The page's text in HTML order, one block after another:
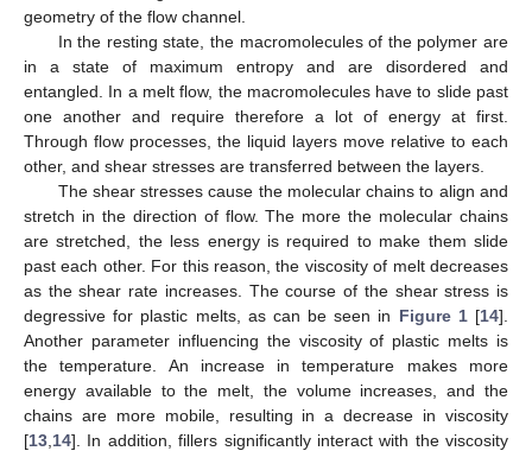
geometry of the flow channel.
In the resting state, the macromolecules of the polymer are
in a state of maximum entropy and are disordered and
entangled. In a melt flow, the macromolecules have to slide past
one another and require therefore a lot of energy at first.
Through flow processes, the liquid layers move relative to each
other, and shear stresses are transferred between the layers.
The shear stresses cause the molecular chains to align and
stretch in the direction of flow. The more the molecular chains
are stretched, the less energy is required to make them slide
past each other. For this reason, the viscosity of melt decreases
as the shear rate increases. The course of the shear stress is
degressive for plastic melts, as can be seen in Figure 1[14].
Another parameter influencing the viscosity of plastic melts is
the temperature. An increase in temperature makes more
energy available to the melt, the volume increases, and the
chains are more mobile, resulting in a decrease in viscosity
[13 14]. In addition, fillers significantly interact with the viscosity